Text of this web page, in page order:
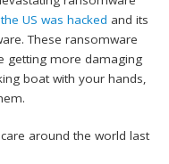
US was hacked and its
These ransomware
getting more damaging
boat with your hands,
around the world last